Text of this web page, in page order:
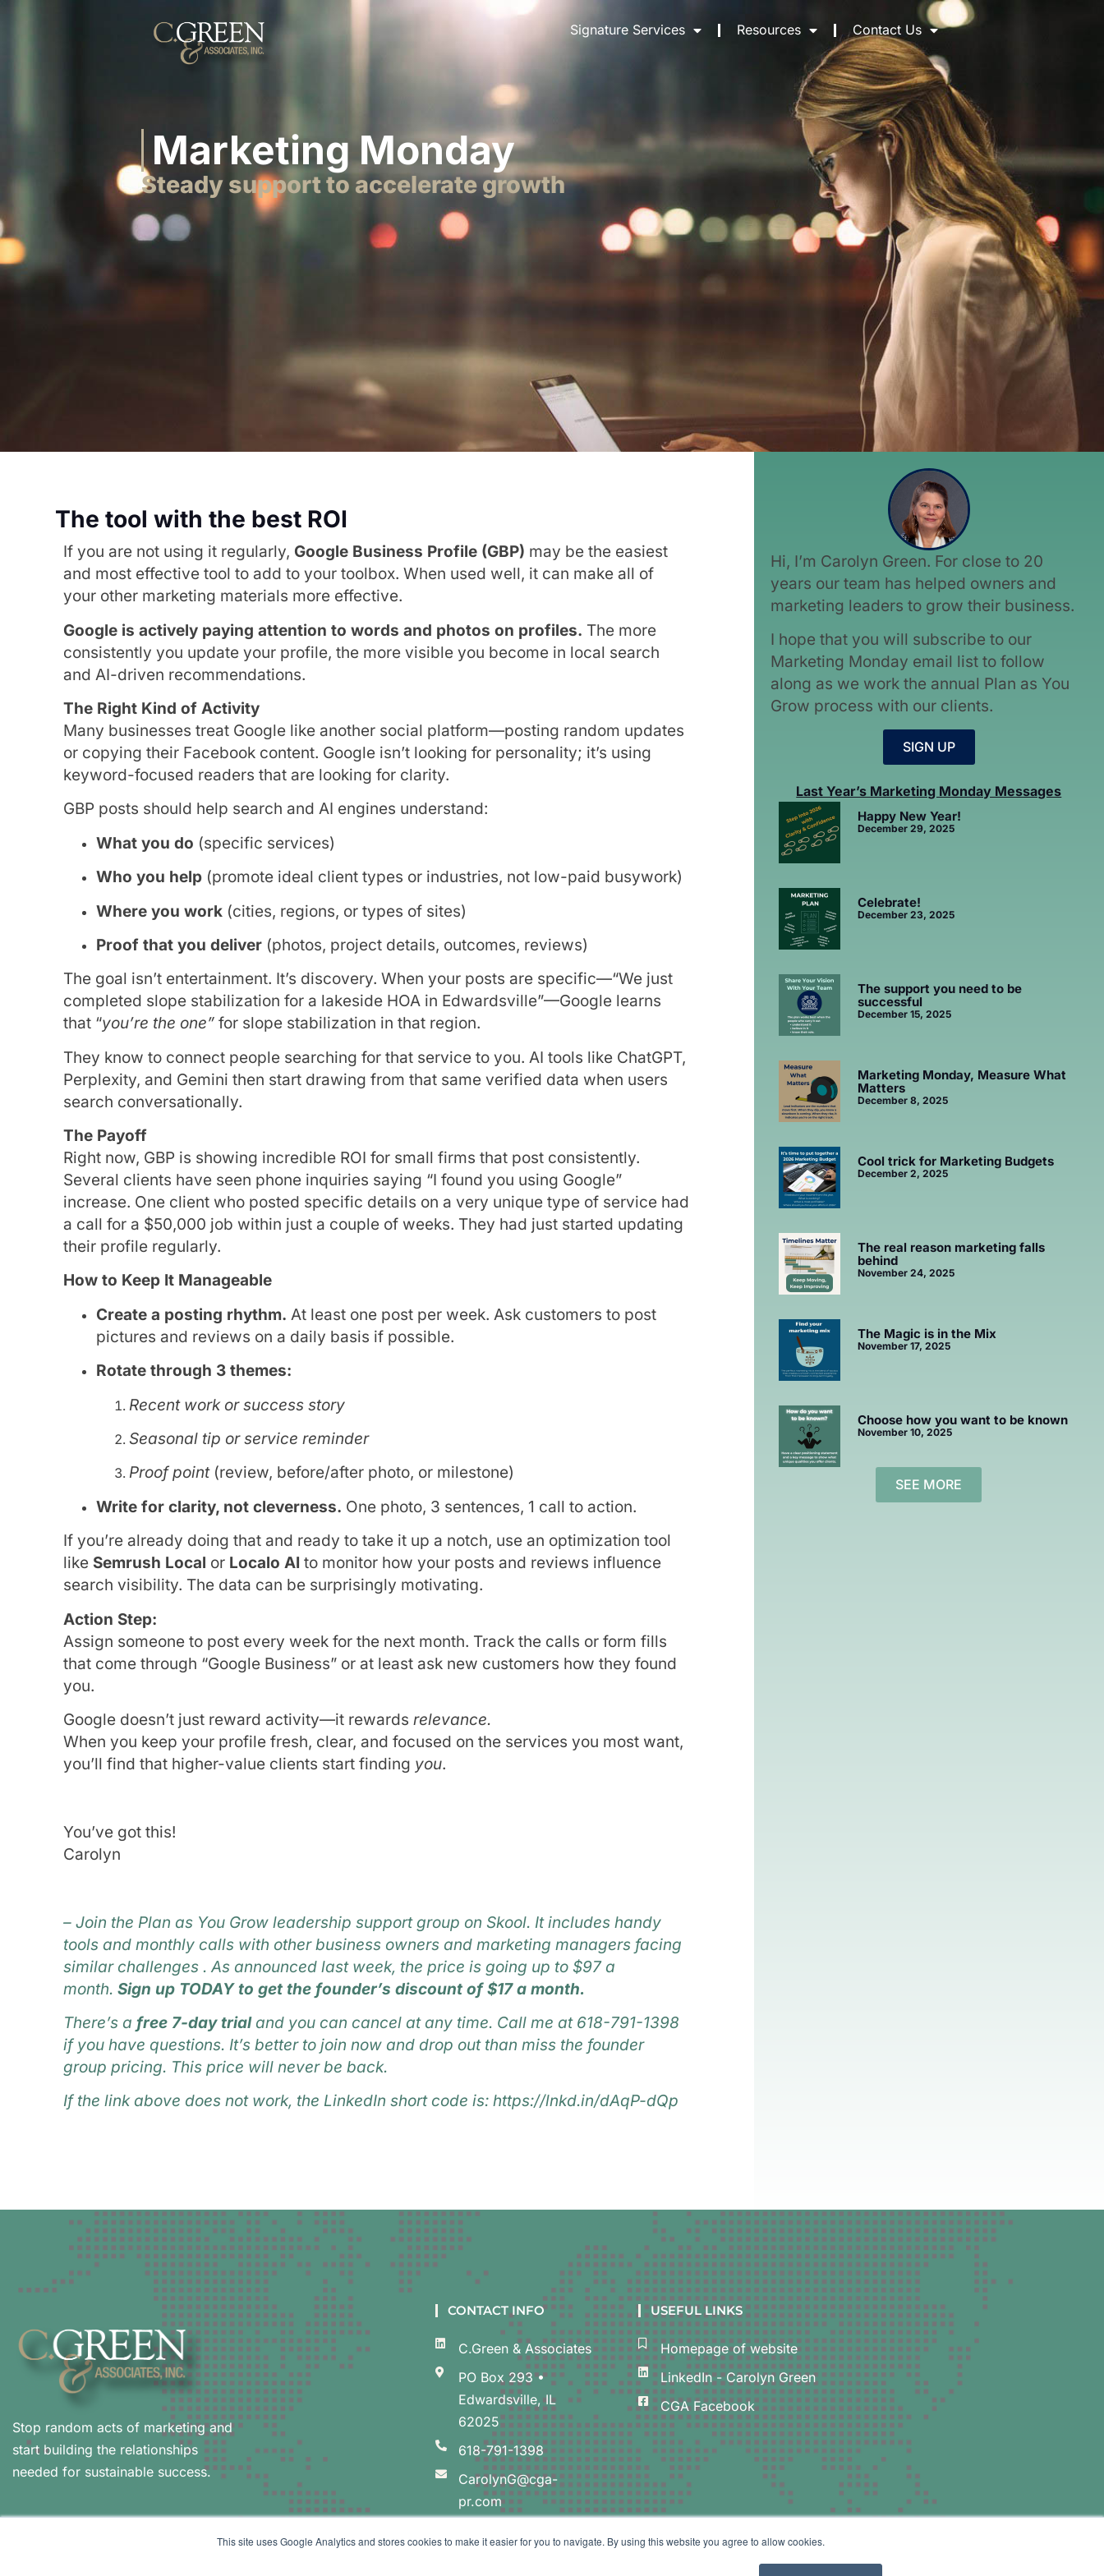
This site uses Google Analytics and stores cookies to make it easier for you to navigate. By using this website you agree to allow cookies.
Signature Services Resources Contact Us
Marketing Monday
Steady support to accelerate growth
The tool with the best ROI
If you are not using it regularly, Google Business Profile (GBP) may be the easiest
and most effective tool to add to your toolbox. When used well, it can make all of
your other marketing materials more effective.
Google is actively paying attention to words and photos on profiles. The more
consistently you update your profile, the more visible you become in local search
and AI-driven recommendations.
The Right Kind of Activity
Many businesses treat Google like another social platform—posting random updates
or copying their Facebook content. Google isn’t looking for personality; it’s using
keyword-focused readers that are looking for clarity.
GBP posts should help search and AI engines understand:
What you do (specific services)
Who you help (promote ideal client types or industries, not low-paid busywork)
Where you work (cities, regions, or types of sites)
Proof that you deliver (photos, project details, outcomes, reviews)
The goal isn’t entertainment. It’s discovery. When your posts are specific—“We just
completed slope stabilization for a lakeside HOA in Edwardsville”—Google learns
that “you’re the one” for slope stabilization in that region.
They know to connect people searching for that service to you. AI tools like ChatGPT,
Perplexity, and Gemini then start drawing from that same verified data when users
search conversationally.
The Payoff
Right now, GBP is showing incredible ROI for small firms that post consistently.
Several clients have seen phone inquiries saying “I found you using Google”
increase. One client who posted specific details on a very unique type of service had
a call for a $50,000 job within just a couple of weeks. They had just started updating
their profile regularly.
How to Keep It Manageable
Create a posting rhythm. At least one post per week. Ask customers to post
pictures and reviews on a daily basis if possible.
Rotate through 3 themes:
Recent work or success story
Seasonal tip or service reminder
Proof point(review, before/after photo, or milestone)
Write for clarity, not cleverness. One photo, 3 sentences, 1 call to action.
If you’re already doing that and ready to take it up a notch, use an optimization tool
like Semrush Local or Localo AI to monitor how your posts and reviews influence
search visibility. The data can be surprisingly motivating.
Action Step:
Assign someone to post every week for the next month. Track the calls or form fills
that come through “Google Business” or at least ask new customers how they found
you.
Google doesn’t just reward activity—it rewardsrelevance.
When you keep your profile fresh, clear, and focused on the services you most want,
you’ll find that higher-value clients start finding you.
You’ve got this!
Carolyn
–Join the Plan as You Grow leadership support group on Skool. It includes handy
tools and monthly calls with other business owners and marketing managers facing
similar challenges . As announced last week, the price is going up to $97 a
month. Sign up TODAY to get the founder’s discount of $17 a month.
There’s afree 7-day trialand you can cancel at any time. Call me at 618-791-1398
if you have questions. It’s better to join now and drop out than miss the founder
group pricing. This price will never be back.
If the link above does not work, the LinkedIn short code is:https://lnkd.in/dAqP-dQp
Hi, I’m Carolyn Green. For close to 20
years our team has helped owners and
marketing leaders to grow their business.
I hope that you will subscribe to our
Marketing Monday email list to follow
along as we work the annual Plan as You
Grow process with our clients.
SIGN UP
Last Year’s Marketing Monday Messages
Happy New Year!
December 29, 2025
Celebrate!
December 23, 2025
The support you need to be
successful
December 15, 2025
Marketing Monday, Measure What
Matters
December 8, 2025
Cool trick for Marketing Budgets
December 2, 2025
The real reason marketing falls
behind
November 24, 2025
The Magic is in the Mix
November 17, 2025
Choose how you want to be known
November 10, 2025
SEE MORE
Stop random acts of marketing and
start building the relationships
needed for sustainable success.
CONTACT INFO
C.Green & Associates
PO Box 293 •
Edwardsville, IL
62025
618-791-1398
CarolynG@cga-
pr.com
USEFUL LINKS
Homepage of website
LinkedIn - Carolyn Green
CGA Facebook